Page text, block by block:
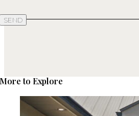
SEND
More to Explore